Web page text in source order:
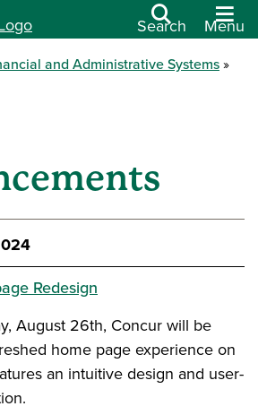
Search Menu
and Administrative Systems
Redesign
August 26th, Concur will be
home page experience on
an intuitive design and user-